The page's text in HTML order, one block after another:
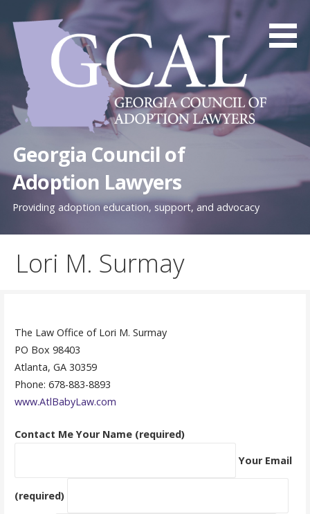
content
Georgia Council of
Adoption Lawyers
Providing adoption education, support, and advocacy
Lori M. Surmay
The Law Office of Lori M. Surmay
PO Box 98403
Atlanta, GA 30359
Phone: 678-883-8893
www.AtlBabyLaw.com
Contact MeYour Name (required)
Your Email
(required)